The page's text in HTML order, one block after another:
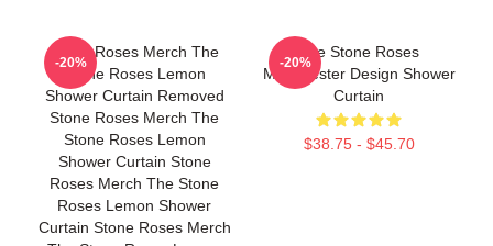
Stone Roses Merch The
Stone Roses Lemon
Shower Curtain Removed
Stone Roses Merch The
Stone Roses Lemon
Shower Curtain Stone
Roses Merch The Stone
Roses Lemon Shower
Curtain Stone Roses Merch
-20%
The Stone Roses
Madchester Design Shower
Curtain
$38.75 - $45.70
-20%